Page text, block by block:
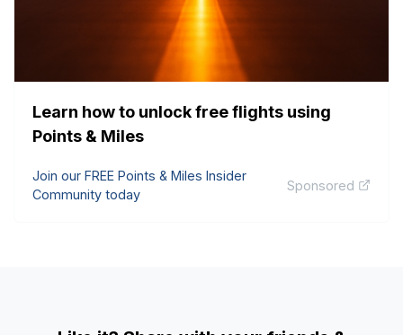
Learn how to unlock free flights using
Points & Miles
Join our FREE Points & Miles Insider
Community today
Sponsored